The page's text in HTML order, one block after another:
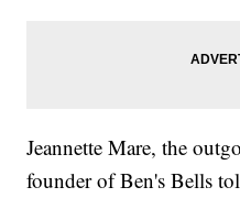
Jeannette Mare, the
founder of Ben's Bells